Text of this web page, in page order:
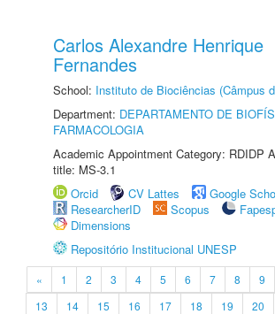
Carlos Alexandre Henrique
Fernandes
School: Instituto de Biociências (Câmpus
Department: DEPARTAMENTO DE
FARMACOLOGIA
Academic Appointment Category: RDIDP
title: MS-3.1
Orcid
CV Lattes
Google
ResearcherID
Scopus
Dimensions
Repositório Institucional UNESP
« 1 2 3 4 5 6 7 8 9
13
14 15 16 17 18 19 20